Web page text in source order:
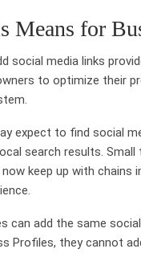
Means for
social media links
to optimize their
expect to find social
search results.
keep up with chains
can add the same
Profiles, they cannot